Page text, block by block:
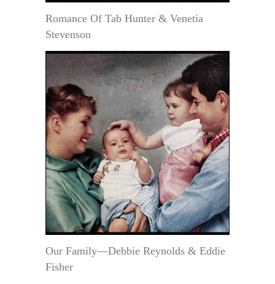
Romance Of Tab Hunter & Venetia
Stevenson
Our Family—Debbie Reynolds & Eddie
Fisher